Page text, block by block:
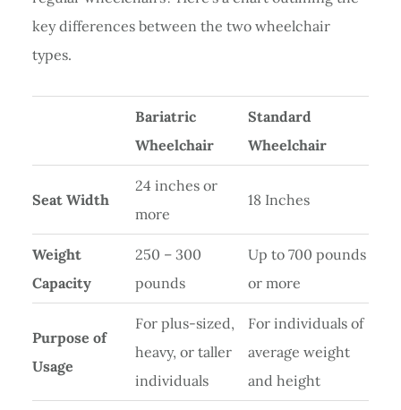
key differences between the two wheelchair
types.
Bariatric
Wheelchair
Standard
Wheelchair
Seat Width
24 inches or
more
18 Inches
Weight
Capacity
250 – 300
pounds
Up to 700 pounds
or more
Purpose of
Usage
For plus-sized,
heavy, or taller
individuals
For individuals of
average weight
and height